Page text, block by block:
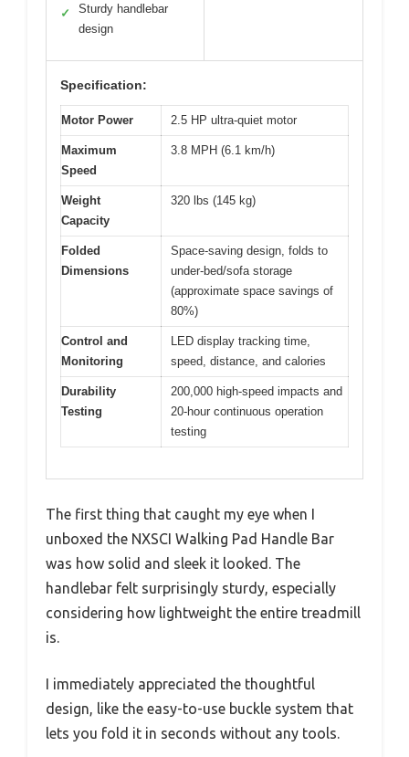
✓
Sturdy handlebar
design
Specification:
Motor Power 2.5 HP ultra-quiet motor
Maximum
Speed
3.8 MPH (6.1 km/h)
Weight
Capacity
320 lbs (145 kg)
Folded
Dimensions
Space-saving design, folds to
under-bed/sofa storage
(approximate space savings of
80%)
Control and
Monitoring
LED display tracking time,
speed, distance, and calories
Durability
Testing
200,000 high-speed impacts and
20-hour continuous operation
testing
The first thing that caught my eye when I
unboxed the NXSCI Walking Pad Handle Bar
was how solid and sleek it looked. The
handlebar felt surprisingly sturdy, especially
considering how lightweight the entire treadmill
is.
I immediately appreciated the thoughtful
design, like the easy-to-use buckle system that
lets you fold it in seconds without any tools.